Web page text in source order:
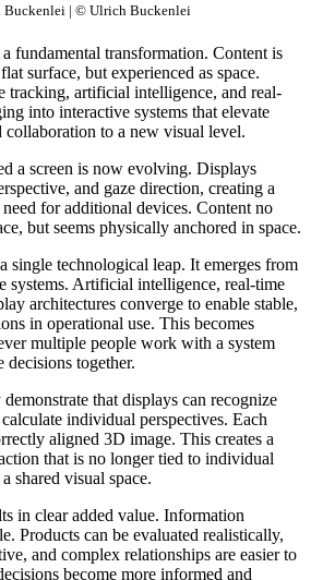
| © Ulrich Buckenlei
fundamental transformation. Content is
surface, but experienced as space.
tracking, artificial intelligence, and real-
into interactive systems that elevate
collaboration to a new visual level.
a screen is now evolving. Displays
and gaze direction, creating a
for additional devices. Content no
but seems physically anchored in space.
single technological leap. It emerges from
systems. Artificial intelligence, real-time
architectures converge to enable stable,
in operational use. This becomes
multiple people work with a system
decisions together.
that displays can recognize
individual perspectives. Each
aligned 3D image. This creates a
that is no longer tied to individual
shared visual space.
in clear added value. Information
Products can be evaluated realistically,
and complex relationships are easier to
become more informed and